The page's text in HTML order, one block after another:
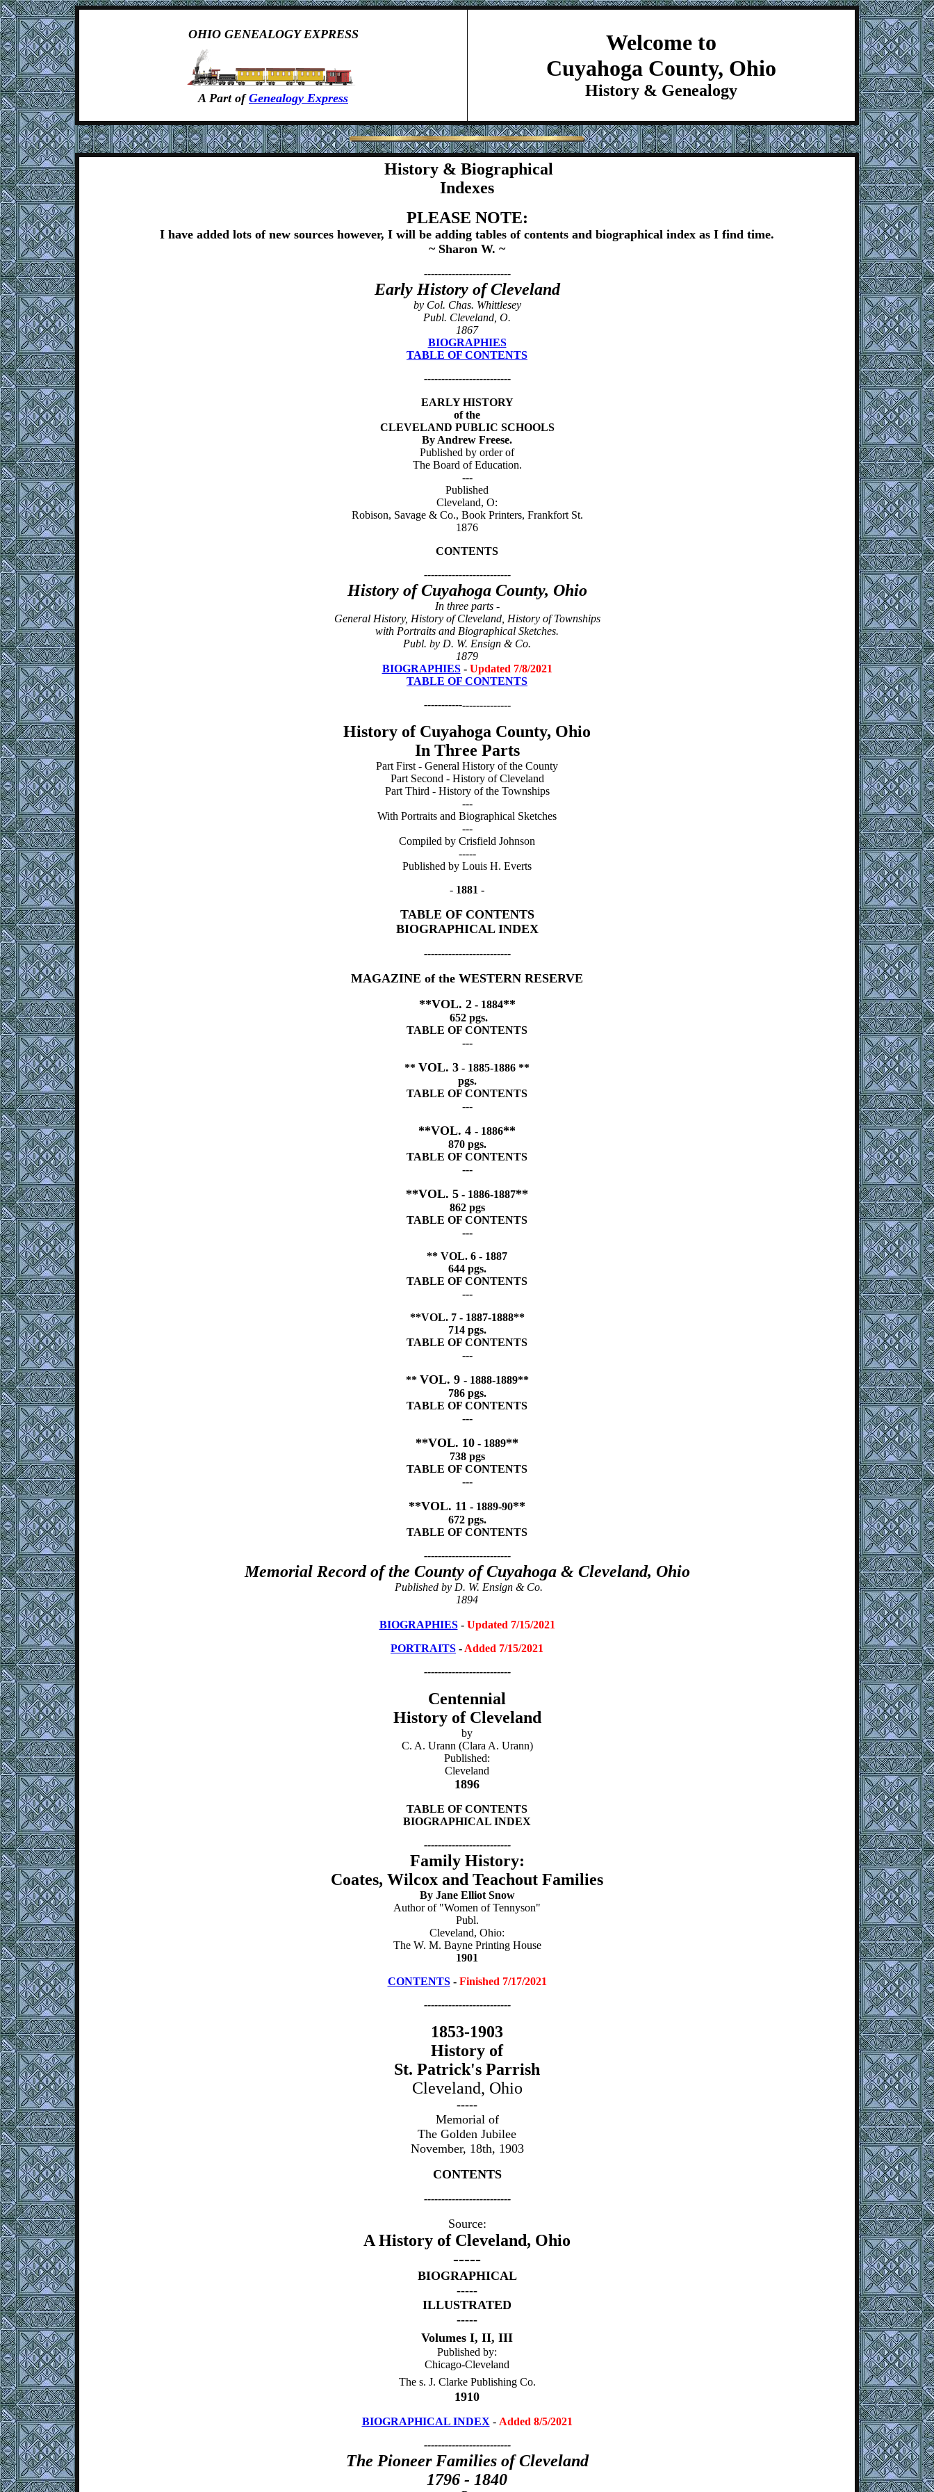
OHIO GENEALOGY EXPRESS
A Part ofGenealogy Express
Welcome to
Cuyahoga County, Ohio
History & Genealogy
History & Biographical
Indexes
PLEASE NOTE:
I have added lots of new sources however, I will be adding tables of contents and biographical index as I find time.
~ Sharon W. ~
-------------------------
Early History of Cleveland
by Col. Chas. Whittlesey
Publ. Cleveland, O.
1867
BIOGRAPHIES
TABLE OF CONTENTS
-------------------------
EARLY HISTORY
of the
CLEVELAND PUBLIC SCHOOLS
By Andrew Freese.
Published by order of
The Board of Education.
---
Published
Cleveland, O:
Robison, Savage & Co., Book Printers, Frankfort St.
1876
CONTENTS
-------------------------
History of Cuyahoga County, Ohio
In three parts -
General History, History of Cleveland, History of Townships
with Portraits and Biographical Sketches.
Publ. by D. W. Ensign & Co.
1879
BIOGRAPHIES-Updated 7/8/2021
TABLE OF CONTENTS
-------------------------
History of Cuyahoga County, Ohio
In Three Parts
Part First - General History of the County
Part Second - History of Cleveland
Part Third - History of the Townships
---
With Portraits and Biographical Sketches
---
Compiled by Crisfield Johnson
-----
Published by Louis H. Everts
- 1881 -
TABLE OF CONTENTS
BIOGRAPHICAL INDEX
-------------------------
MAGAZINE of the WESTERN RESERVE
**VOL. 2- 1884**
652 pgs.
TABLE OF CONTENTS
---
** VOL. 3 - 1885-1886 **
pgs.
TABLE OF CONTENTS
---
**VOL. 4 - 1886**
870 pgs.
TABLE OF CONTENTS
---
**VOL. 5 - 1886-1887**
862 pgs
TABLE OF CONTENTS
---
** VOL. 6 - 1887
644 pgs.
TABLE OF CONTENTS
---
**VOL. 7 - 1887-1888**
714 pgs.
TABLE OF CONTENTS
---
** VOL. 9 - 1888-1889**
786 pgs.
TABLE OF CONTENTS
---
**VOL. 10 - 1889**
738 pgs
TABLE OF CONTENTS
---
**VOL. 11 - 1889-90**
672 pgs.
TABLE OF CONTENTS
-------------------------
Memorial Record of the County of Cuyahoga & Cleveland, Ohio
Published by D. W. Ensign & Co.
1894
BIOGRAPHIES- Updated 7/15/2021
PORTRAITS - Added 7/15/2021
-------------------------
Centennial
History of Cleveland
by
C. A. Urann (Clara A. Urann)
Published:
Cleveland
1896
TABLE OF CONTENTS
BIOGRAPHICAL INDEX
-------------------------
Family History:
Coates, Wilcox and Teachout Families
By Jane Elliot Snow
Author of "Women of Tennyson"
Publ.
Cleveland, Ohio:
The W. M. Bayne Printing House
1901
CONTENTS- Finished 7/17/2021
-------------------------
1853-1903
History of
St. Patrick's Parrish
Cleveland, Ohio
-----
Memorial of
The Golden Jubilee
November, 18th, 1903
CONTENTS
-------------------------
Source:
A History of Cleveland, Ohio
-----
BIOGRAPHICAL
-----
ILLUSTRATED
-----
Volumes I, II, III
Published by:
Chicago-Cleveland
The s. J. Clarke Publishing Co.
1910
BIOGRAPHICAL INDEX - Added 8/5/2021
-------------------------
The Pioneer Families of Cleveland
1796 - 1840